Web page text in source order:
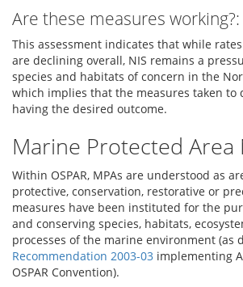
Are these measures working?:
This assessment indicates that while
are declining overall, NIS remains a
species and habitats of concern in the
which implies that the measures taken to
having the desired outcome.
Marine Protected Area
Within OSPAR, MPAs are understood as
protective, conservation, restorative or
measures have been instituted for the
and conserving species, habitats,
processes of the marine environment (as
Recommendation 2003-03 implementing
OSPAR Convention).